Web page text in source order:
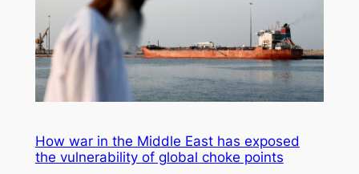
How war in the Middle East has exposed
the vulnerability of global choke points